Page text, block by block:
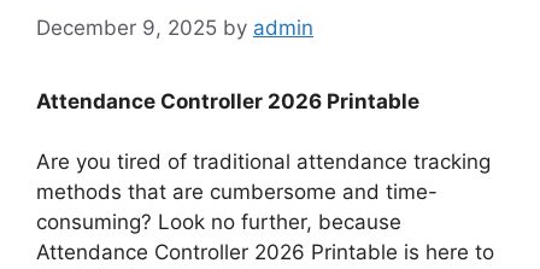
December 9, 2025 by admin
Attendance Controller 2026 Printable
Are you tired of traditional attendance tracking
methods that are cumbersome and time-
consuming? Look no further, because
Attendance Controller 2026 Printable is here to